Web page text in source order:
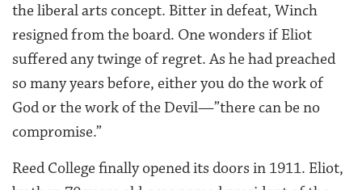
the liberal arts concept. Bitter in defeat, Winch
resigned from the board. One wonders if Eliot
suffered any twinge of regret. As he had preached
so many years before, either you do the work of
God or the work of the Devil—”there can be no
compromise.”
Reed College finally opened its doors in 1911. Eliot,